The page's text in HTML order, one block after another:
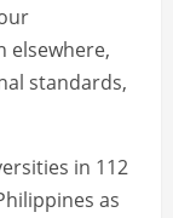
elsewhere,
standards,
in 112
as